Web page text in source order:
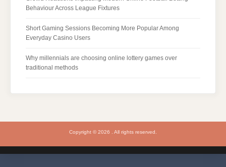
Behaviour Across League Fixtures
Short Gaming Sessions Becoming More Popular Among
Everyday Casino Users
Why millennials are choosing online lottery games over
traditional methods
Copyright © 2026 . All rights reserved.